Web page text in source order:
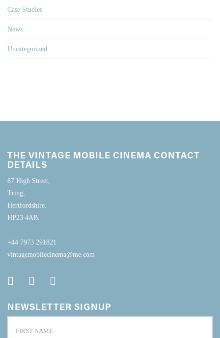
Case Studies
News
Uncategorized
THE VINTAGE MOBILE CINEMA CONTACT
DETAILS
87 High Street,
Tring,
Hertfordshire.
HP23 4AB.
+44 7973 291821
vintagemobilecinema@me.com
NEWSLETTER SIGNUP